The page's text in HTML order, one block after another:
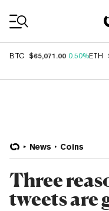
BTC $65,071.00 0.50%ETH
News Coins
Three
tweets are